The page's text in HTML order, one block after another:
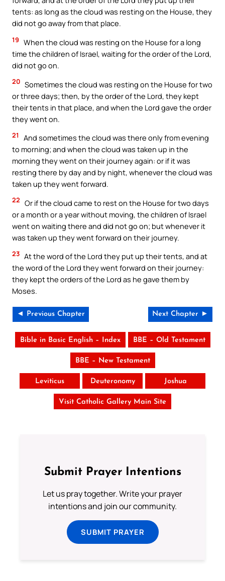
tents: as long as the cloud was resting on the House, they
did not go away from that place.
19 When the cloud was resting on the House for a long
time the children of Israel, waiting for the order of the Lord,
did not go on.
20 Sometimes the cloud was resting on the House for two
or three days; then, by the order of the Lord, they kept
their tents in that place, and when the Lord gave the order
they went on.
21
And sometimes the cloud was there only from evening
to morning; and when the cloud was taken up in the
morning they went on their journey again: or if it was
resting there by day and by night, whenever the cloud was
taken up they went forward.
22 Or if the cloud came to rest on the House for two days
or a month or a year without moving, the children of Israel
went on waiting there and did not go on; but whenever it
was taken up they went forward on their journey.
23 At the word of the Lord they put up their tents, and at
the word of the Lord they went forward on their journey:
they kept the orders of the Lord as he gave them by
Moses.
◄ Previous Chapter Next Chapter ►
Bible in Basic English – Index BBE – Old Testament
BBE – New Testament
Leviticus Deuteronomy Joshua
Visit Catholic Gallery Main Site
Submit Prayer Intentions
Let us pray together. Write your prayer
intentions and join our community.
SUBMIT PRAYER